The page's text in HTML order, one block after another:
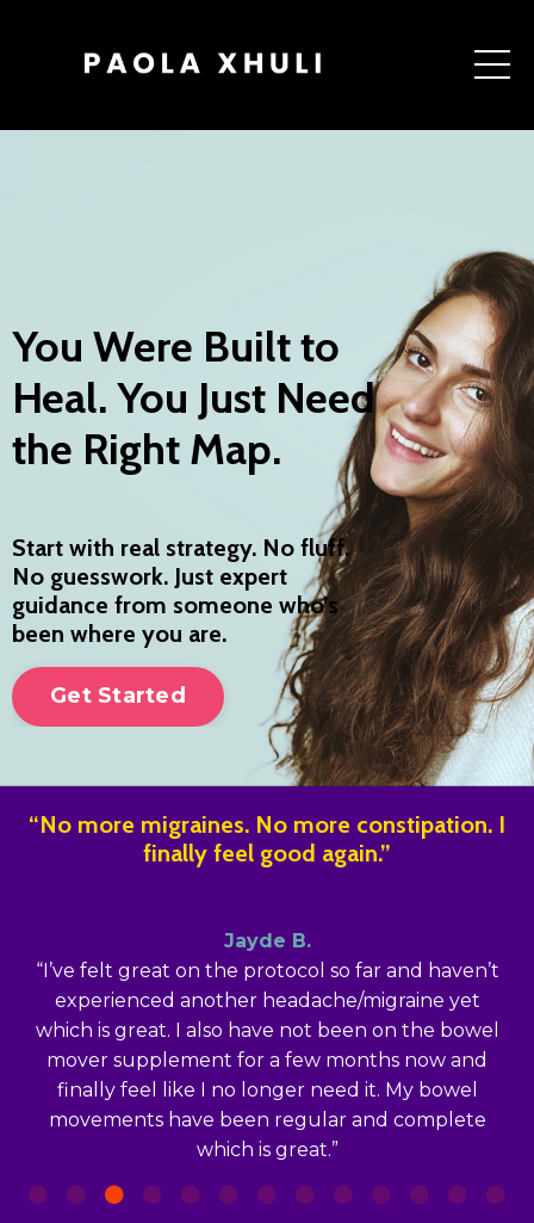
You Were Built to
Heal. You Just Need
the Right Map.
Start with real strategy. No fluff.
No guesswork. Just expert
guidance from someone who’s
been where you are.
Get Started
“No more migraines. No more constipation. I
finally feel good again.”
Jayde B.
“I’ve felt great on the protocol so far and haven’t
experienced another headache/migraine yet
which is great. I also have not been on the bowel
mover supplement for a few months now and
finally feel like I no longer need it. My bowel
movements have been regular and complete
which is great.”